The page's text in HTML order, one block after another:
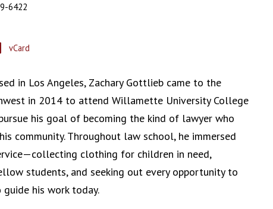
6422
vCard
in Los Angeles, Zachary Gottlieb came to the
in 2014 to attend Willamette University College
his goal of becoming the kind of lawyer who
community. Throughout law school, he immersed
clothing for children in need,
students, and seeking out every opportunity to
his work today.